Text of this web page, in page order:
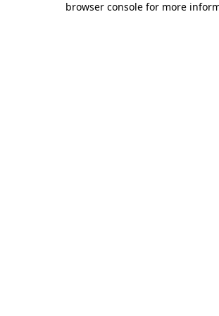
browser console for more